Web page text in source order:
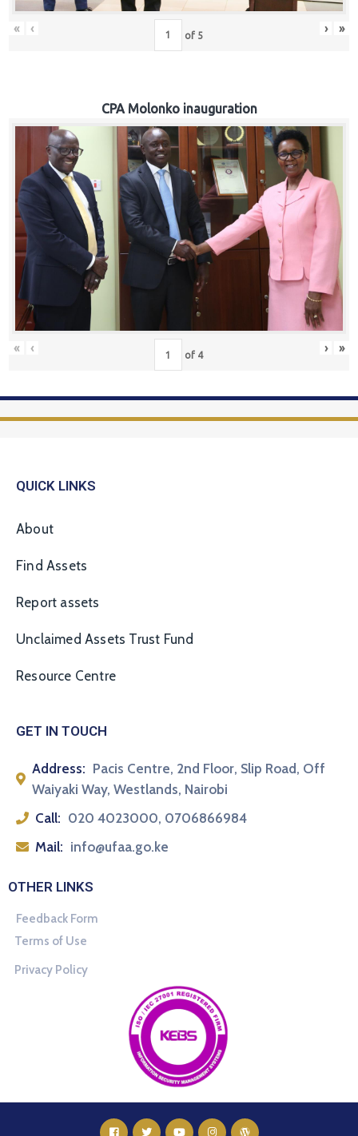
« ‹ of 5 › »
CPA Molonko inauguration
« ‹ of 4 › »
QUICK LINKS
About
Find Assets
Report assets
Unclaimed Assets Trust Fund
Resource Centre
GET IN TOUCH
Address: Pacis Centre, 2nd Floor, Slip Road, Off
Waiyaki Way, Westlands, Nairobi
Call: 020 4023000, 0706866984
Mail: info@ufaa.go.ke
OTHER LINKS
Feedback Form
Terms of Use
Privacy Policy